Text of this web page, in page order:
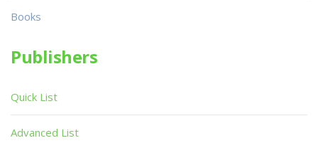
Books
Publishers
Quick List
Advanced List